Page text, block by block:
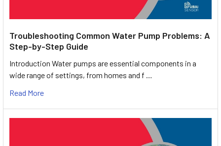
Troubleshooting Common Water Pump Problems: A
Step-by-Step Guide
Introduction Water pumps are essential components in a
wide range of settings, from homes and f …
Read More